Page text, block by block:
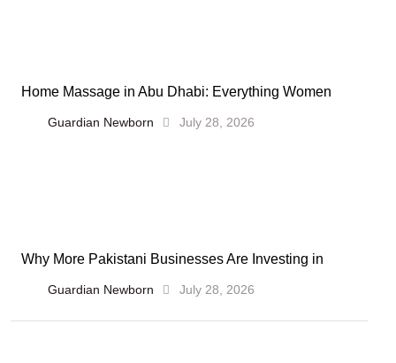
Home Massage in Abu Dhabi: Everything Women
Guardian Newborn July 28, 2026
Why More Pakistani Businesses Are Investing in
Guardian Newborn July 28, 2026